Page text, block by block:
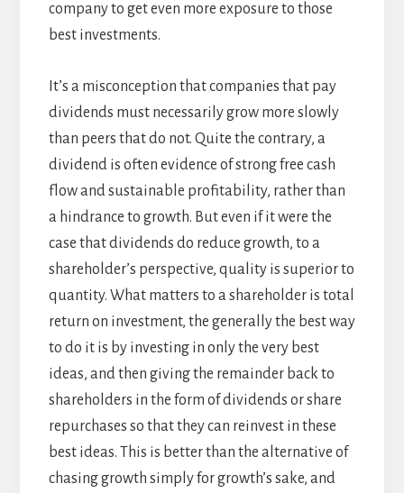
company to get even more exposure to those
best investments.
It’s a misconception that companies that pay
dividends must necessarily grow more slowly
than peers that do not. Quite the contrary, a
dividend is often evidence of strong free cash
flow and sustainable profitability, rather than
a hindrance to growth. But even if it were the
case that dividends do reduce growth, to a
shareholder’s perspective, quality is superior to
quantity. What matters to a shareholder is total
return on investment, the generally the best way
to do it is by investing in only the very best
ideas, and then giving the remainder back to
shareholders in the form of dividends or share
repurchases so that they can reinvest in these
best ideas. This is better than the alternative of
chasing growth simply for growth’s sake, and